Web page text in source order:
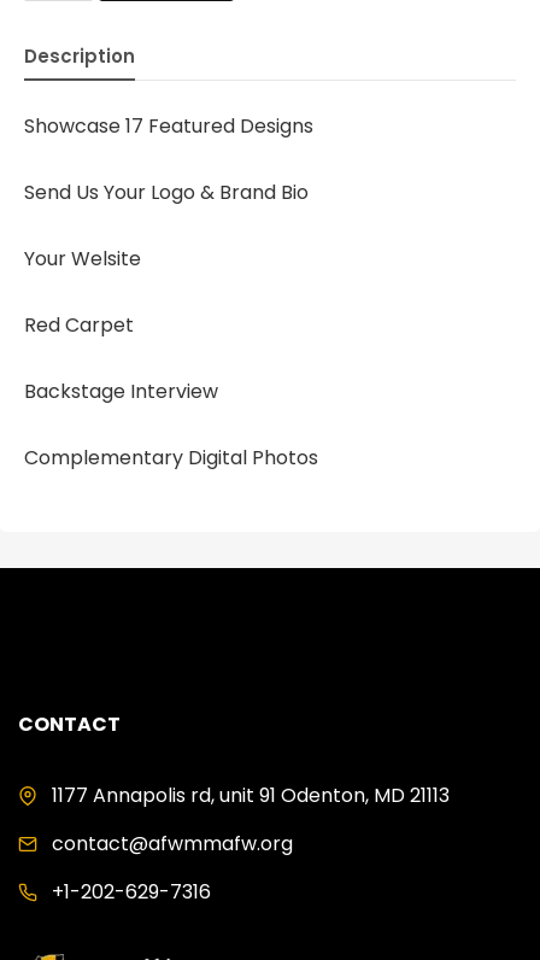
Description
Showcase 17 Featured Designs
Send Us Your Logo & Brand Bio
Your Welsite
Red Carpet
Backstage Interview
Complementary Digital Photos
CONTACT
1177 Annapolis rd, unit 91 Odenton, MD 21113
contact@afwmmafw.org
+1-202-629-7316